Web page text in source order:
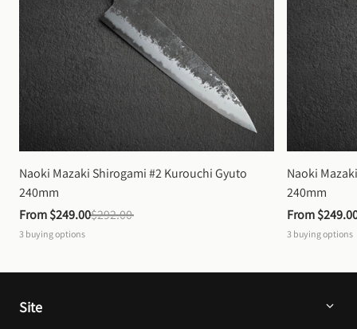
Naoki Mazaki Shirogami #2 Kurouchi Gyuto
240mm
From $249.00$292.00
3 buying options
Naoki
240mm
From
3 buying options
Site